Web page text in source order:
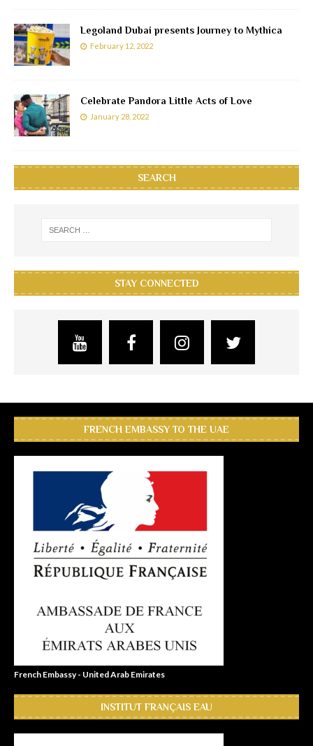
Legoland Dubai presents Journey to Mythica
February 12, 2022
Celebrate Pandora Little Acts of Love
January 28, 2022
SEARCH
STAY CONNECTED
FRENCH EMBASSY TO THE UAE
French Embassy - United Arab Emirates
INSTITUT FRANÇAIS EAU